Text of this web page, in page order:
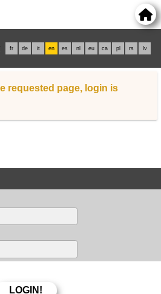
fr de it en es nl eu ca pl rs lv
requested page, login is